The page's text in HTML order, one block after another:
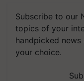
Subscribe to our
topics of your
handpicked
your choice.